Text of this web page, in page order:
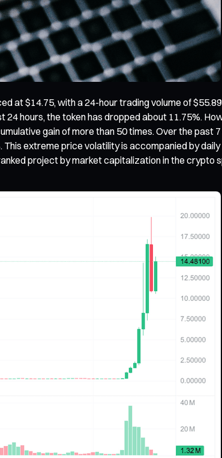
at $14.75, with a 24-hour trading volume of
hours, the token has dropped about 11.75%.
gain of more than 50 times. Over the past
extreme price volatility is accompanied by
project by market capitalization in the crypto